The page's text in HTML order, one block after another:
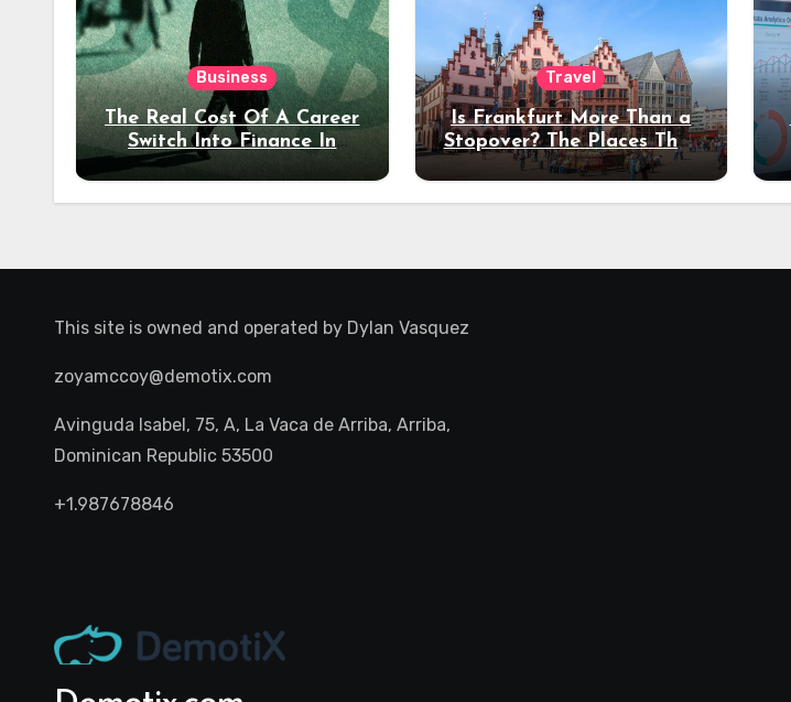
Business
The Real Cost Of A Career
Switch Into Finance In
Your 30s
Travel
Is Frankfurt More Than a
Stopover? The Places That
Deserve a Longer Stay
This site is owned and operated by Dylan Vasquez
zoyamccoy@demotix.com
Avinguda Isabel, 75, A, La Vaca de Arriba, Arriba,
Dominican Republic 53500
+1.987678846